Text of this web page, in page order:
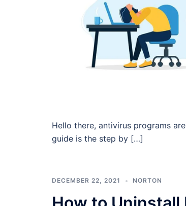
Hello there, antivirus programs
guide is the step by […]
DECEMBER 22, 2021 NORTON